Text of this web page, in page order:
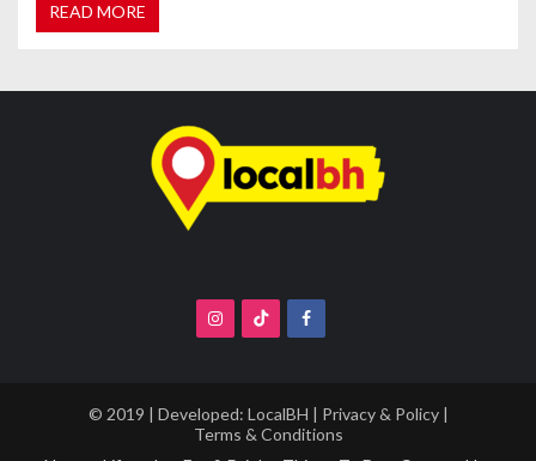
READ MORE
© 2019 | Developed: LocalBH | Privacy & Policy|
Terms & Conditions